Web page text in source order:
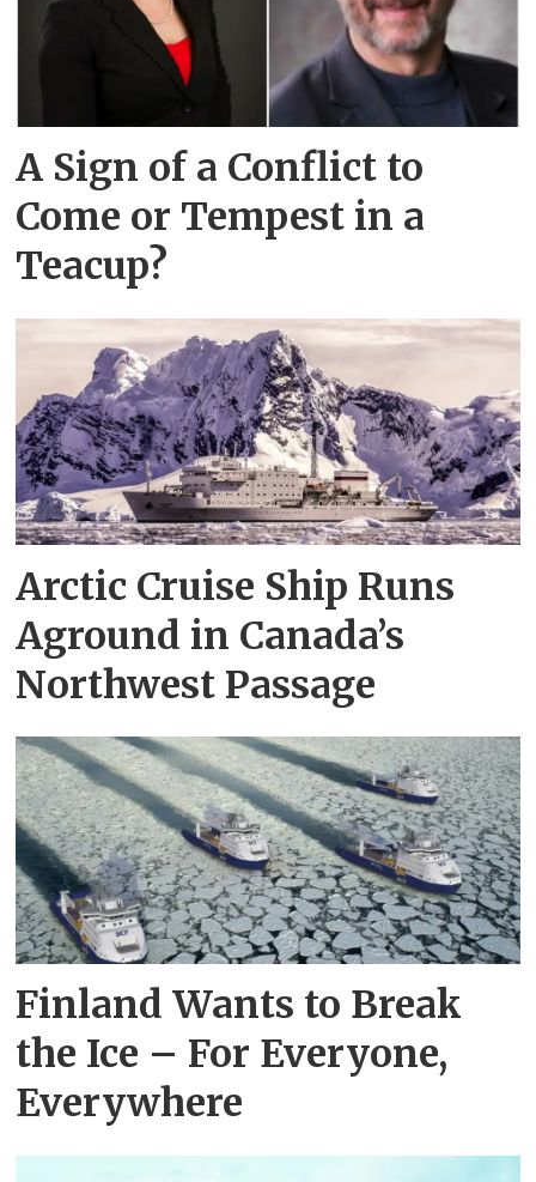
A Sign of a Conflict to
Come or Tempest in a
Teacup?
Arctic Cruise Ship Runs
Aground in Canada’s
Northwest Passage
Finland Wants to Break
the Ice – For Everyone,
Everywhere